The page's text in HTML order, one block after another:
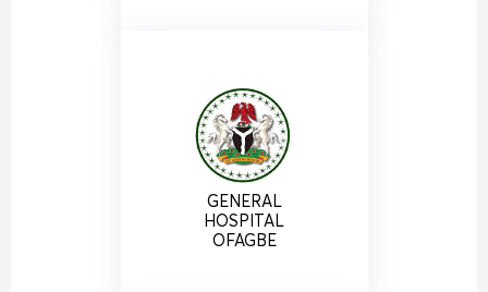
GENERAL
HOSPITAL
OFAGBE